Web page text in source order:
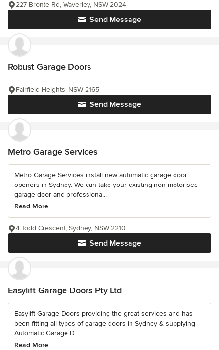
Send Message
227 Bronte Rd, Waverley, NSW 2024
Robust Garage Doors
Send Message
Fairfield Heights, NSW 2165
Metro Garage Services
Metro Garage Services install new automatic garage door
openers in Sydney. We can take your existing non-motorised
garage door and professiona...
Read More
Send Message
4 Todd Crescent, Sydney, NSW 2210
Easylift Garage Doors Pty Ltd
Easylift Garage Doors providing the great services and has
been fitting all types of garage doors in Sydney & supplying
Automatic Garage D...
Read More